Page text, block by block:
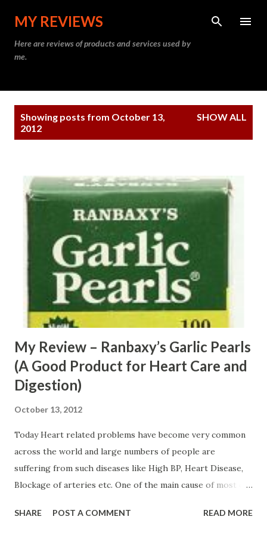
Skip to main content
MY REVIEWS
Here are reviews of products and services used by
me.
Showing posts from October 13,
2012
SHOW ALL
My Review – Ranbaxy’s Garlic Pearls
(A Good Product for Heart Care and
Digestion)
October 13, 2012
Today Heart related problems have become very common
across the world and large numbers of people are
suffering from such diseases like High BP, Heart Disease,
Blockage of arteries etc. One of the main cause of most of
triglycerides in blood. If, no measures are taken on time
SHARE POST A COMMENT READ MORE